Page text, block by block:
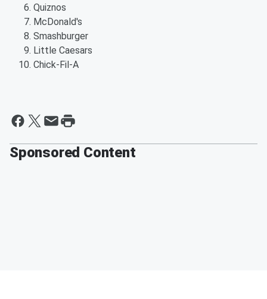
Quiznos
McDonald's
Smashburger
Little Caesars
Chick-Fil-A
Sponsored Content